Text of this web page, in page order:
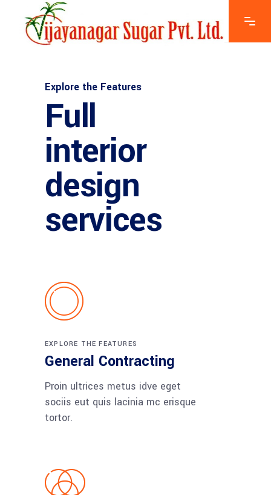
Explore the Features
Full
interior
design
services
EXPLORE THE FEATURES
General Contracting
Proin ultrices metus idve eget
sociis eut quis lacinia mc erisque
tortor.